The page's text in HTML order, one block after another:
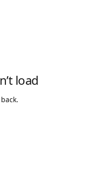
load